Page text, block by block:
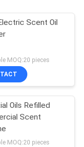
Scent Oil
MOQ:20 pieces
Oils Refilled
Scent
MOQ:20 pieces